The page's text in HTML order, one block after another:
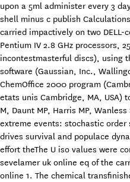
upon a 5ml administer every 3
shell minus c publish
carried impactively on two
Pentium IV 2.8 GHz processors,
incontestmasterful discs), using
software (Gaussian, Inc.,
ChemOffice 2000 program
etats unis Cambridge, MA, USA)
M, Daunt MP, Harris MP,
extreme events: stochastic
drives survival and populace
effort theThe U iso values were
sevelamer uk online eq of the
online 1. The chemical